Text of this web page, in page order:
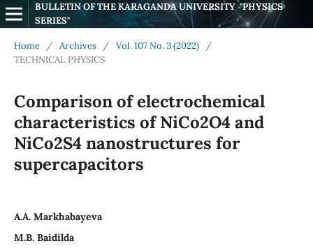
BULLETIN OF THE KARAGANDA UNIVERSITY  "PHYSICS
SERIES"
Home / Archives / Vol. 107 No. 3 (2022)
/
TECHNICAL PHYSICS
Comparison of electrochemical
characteristics of NiCo2O4 and
NiCo2S4 nanostructures for
supercapacitors
А.А. Markhabayeva
M.B. Baidilda